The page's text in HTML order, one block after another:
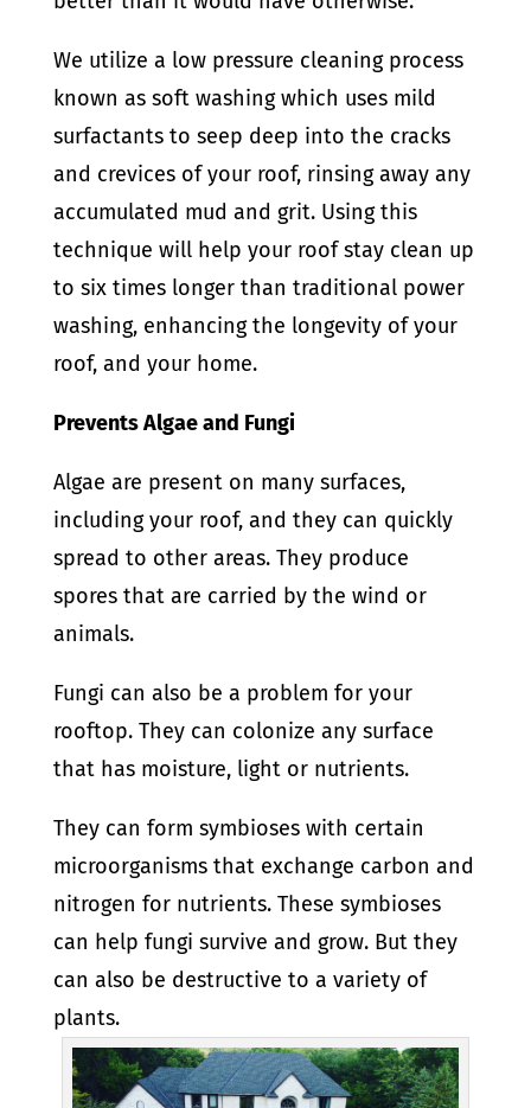
We utilize a low pressure cleaning process
known as soft washing which uses mild
surfactants to seep deep into the cracks
and crevices of your roof, rinsing away any
accumulated mud and grit. Using this
technique will help your roof stay clean up
to six times longer than traditional power
washing, enhancing the longevity of your
roof, and your home.
Prevents Algae and Fungi
Algae are present on many surfaces,
including your roof, and they can quickly
spread to other areas. They produce
spores that are carried by the wind or
animals.
Fungi can also be a problem for your
rooftop. They can colonize any surface
that has moisture, light or nutrients.
They can form symbioses with certain
microorganisms that exchange carbon and
nitrogen for nutrients. These symbioses
can help fungi survive and grow. But they
can also be destructive to a variety of
plants.